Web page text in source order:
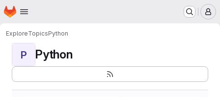
Skip to main content
Homepage
ExploreTopicsPython
P Python